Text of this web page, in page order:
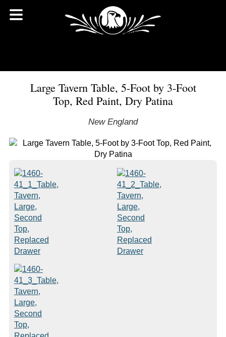
Large Tavern Table, 5-Foot by 3-Foot
Top, Red Paint, Dry Patina
New England